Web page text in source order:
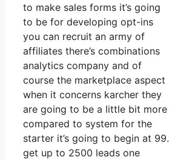
to make sales forms it’s going
to be for developing opt-ins
you can recruit an army of
affiliates there’s combinations
analytics company and of
course the marketplace aspect
when it concerns karcher they
are going to be a little bit more
compared to system for the
starter it’s going to begin at 99.
get up to 2500 leads one